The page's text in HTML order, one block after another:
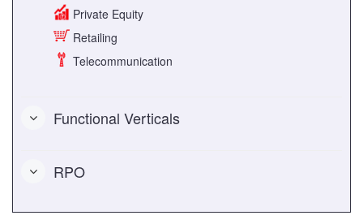
Private Equity
Retailing
Telecommunication
Functional Verticals
RPO